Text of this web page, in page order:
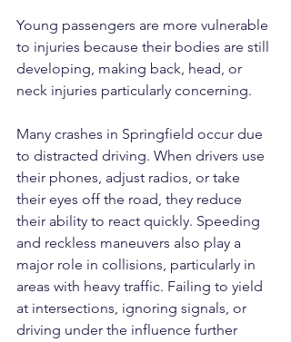
Young passengers are more vulnerable
to injuries because their bodies are still
developing, making back, head, or
neck injuries particularly concerning.
Many crashes in Springfield occur due
to distracted driving. When drivers use
their phones, adjust radios, or take
their eyes off the road, they reduce
their ability to react quickly. Speeding
and reckless maneuvers also play a
major role in collisions, particularly in
areas with heavy traffic. Failing to yield
at intersections, ignoring signals, or
driving under the influence further